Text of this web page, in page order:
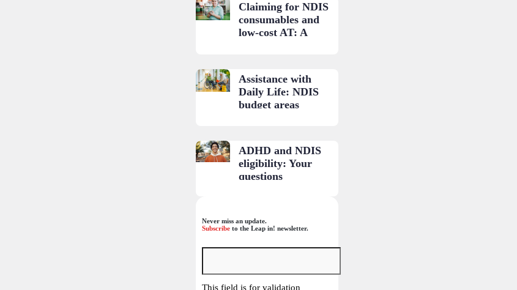
Claiming for NDIS
consumables and
low-cost AT: A
Assistance with
Daily Life: NDIS
budget areas
ADHD and NDIS
eligibility: Your
questions
Never miss an update.
Subscribeto the Leap in! newsletter.
This field is for validation